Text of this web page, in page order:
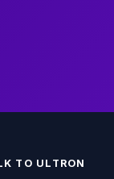
TO ULTRON